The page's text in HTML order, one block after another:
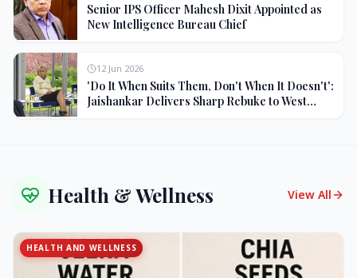
Senior IPS Officer Mahesh Dixit Appointed as
New Intelligence Bureau Chief
12 Jun 2026
'Do It When Suits Them, Don't When It Doesn't':
Jaishankar Delivers Sharp Rebuke to West
Health & Wellness View All
HEALTH AND WELLNESS